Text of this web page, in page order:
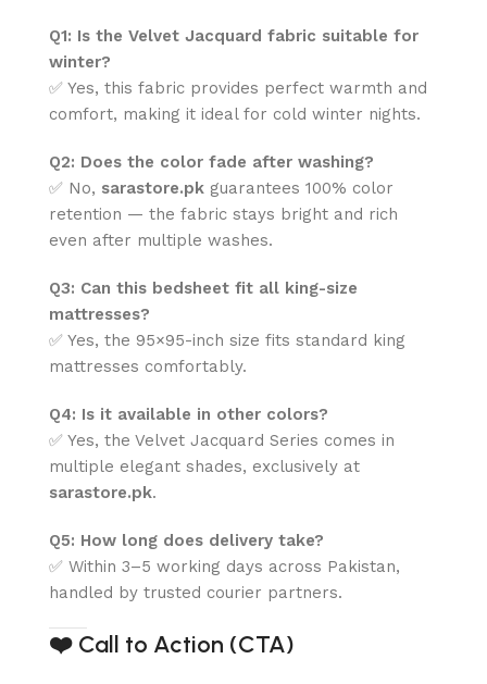
Q1: Is the Velvet Jacquard fabric suitable for
winter?
✅ Yes, this fabric provides perfect warmth and
comfort, making it ideal for cold winter nights.
Q2: Does the color fade after washing?
✅ No, sarastore.pk guarantees 100% color
retention — the fabric stays bright and rich
even after multiple washes.
Q3: Can this bedsheet fit all king-size
mattresses?
✅ Yes, the 95×95-inch size fits standard king
mattresses comfortably.
Q4: Is it available in other colors?
✅ Yes, the Velvet Jacquard Series comes in
multiple elegant shades, exclusively at
sarastore.pk.
Q5: How long does delivery take?
✅ Within 3–5 working days across Pakistan,
handled by trusted courier partners.
❤️ Call to Action (CTA)